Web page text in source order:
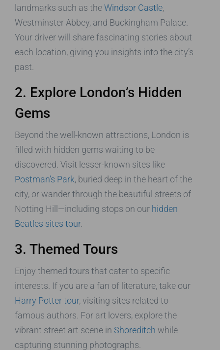
landmarks such as theWindsor Castle,
Westminster Abbey, and Buckingham Palace.
Your driver will share fascinating stories about
each location, giving you insights into the city’s
past.
2. Explore London’s Hidden
Gems
Beyond the well-known attractions, London is
filled with hidden gems waiting to be
discovered. Visit lesser-known sites like
Postman’s Park, buried deep in the heart of the
city, or wander through the beautiful streets of
Notting Hill—including stops on our hidden
Beatles sites tour.
3. Themed Tours
Enjoy themed tours that cater to specific
interests. If you are a fan of literature, take our
Harry Potter tour, visiting sites related to
famous authors. For art lovers, explore the
vibrant street art scene in Shoreditch while
capturing stunning photographs.